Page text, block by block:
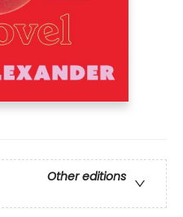
Other editions